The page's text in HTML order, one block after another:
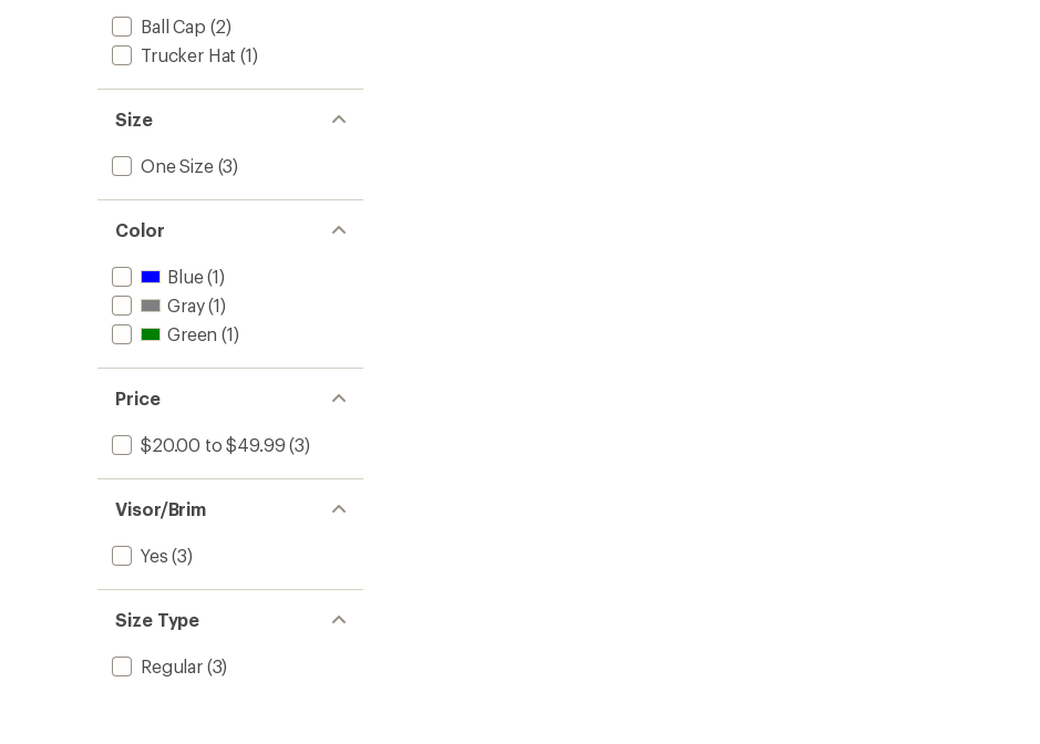
Ball Cap (2)
Trucker Hat (1)
Size
One Size(3)
Color
Blue(1)
Gray(1)
Green (1)
Price
$20.00 to $49.99 (3)
Visor/Brim
Yes (3)
Size Type
Regular(3)